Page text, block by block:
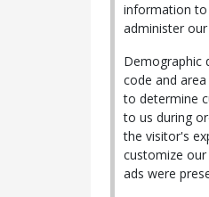
information
administer
Demographic
code and
to determine
to us during
the visitor's
customize
ads were